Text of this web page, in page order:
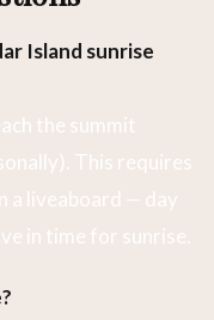
Island sunrise
the summit
This requires
a liveaboard — day
in time for sunrise.